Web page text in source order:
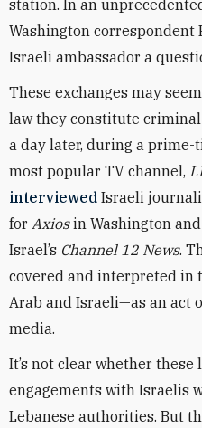
station. In an
Washington correspondent
Israeli ambassador a
These exchanges may
law they constitute
a day later, during a prime-
most popular TV channel,
interviewed Israeli
for Axiosin Washington
Israel’s Channel 12 News.
covered and interpreted in
Arab and Israeli—as an act
media.
It’s not clear whether these
engagements with Israelis
Lebanese authorities. But